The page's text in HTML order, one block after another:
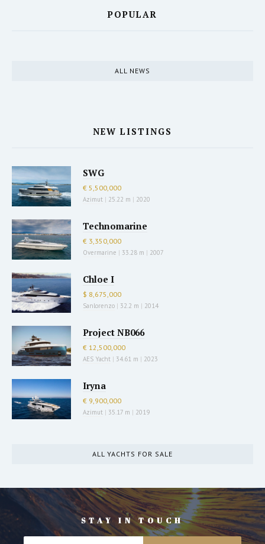
POPULAR
ALL NEWS
NEW LISTINGS
SWG
€ 5,500,000
Azimut | 25.22 m | 2020
Technomarine
€ 3,350,000
Overmarine | 33.28 m | 2007
Chloe I
$ 8,675,000
Sanlorenzo | 32.2 m | 2014
Project NB066
€ 12,500,000
AES Yacht | 34.61 m | 2023
Iryna
€ 9,900,000
Azimut | 35.17 m | 2019
ALL YACHTS FOR SALE
STAY IN TOUCH